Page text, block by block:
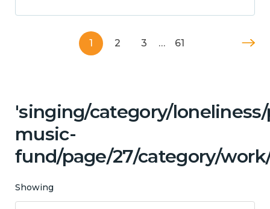
1 2 3 … 61
'singing/category/
music-
fund/page/27/category/
Showing